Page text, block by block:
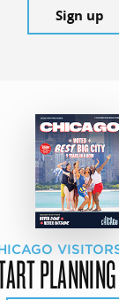
Sign up